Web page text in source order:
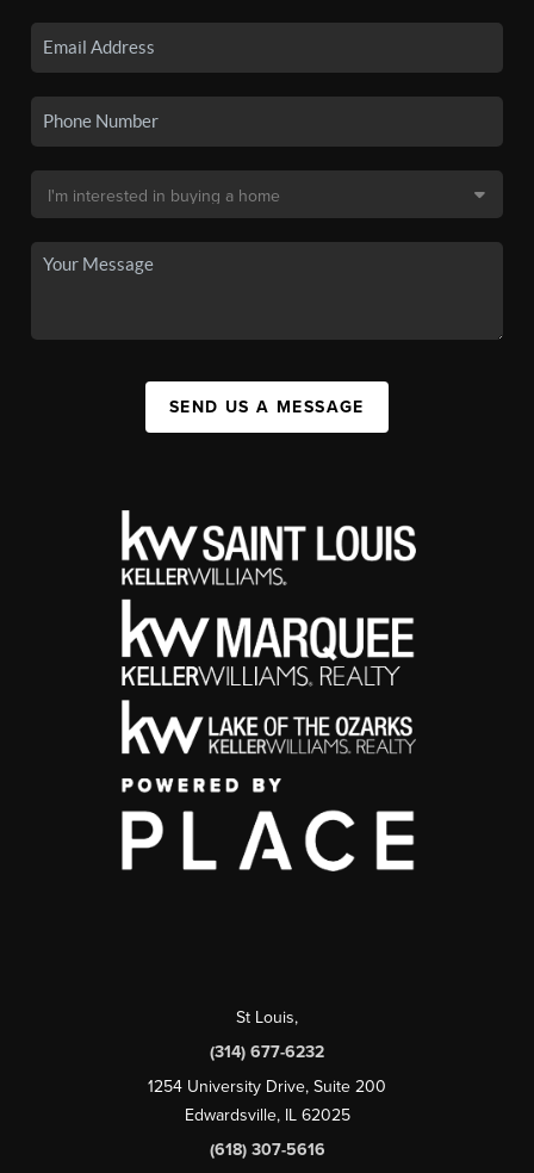
SEND US A MESSAGE
St Louis,
(314) 677-6232
1254 University Drive, Suite 200
Edwardsville, IL 62025
(618) 307-5616